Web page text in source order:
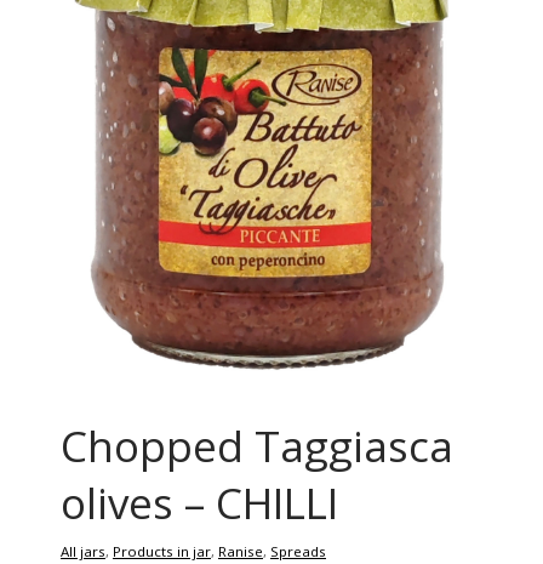
Chopped Taggiasca
olives – CHILLI
All jars, Products in jar, Ranise, Spreads